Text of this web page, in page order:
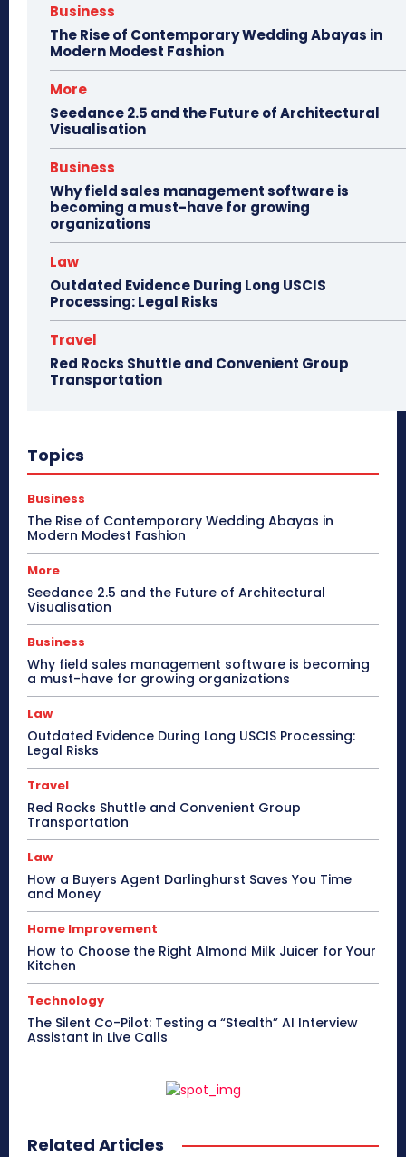
Business
The Rise of Contemporary Wedding Abayas in
Modern Modest Fashion
More
Seedance 2.5 and the Future of Architectural
Visualisation
Business
Why field sales management software is
becoming a must-have for growing
organizations
Law
Outdated Evidence During Long USCIS
Processing: Legal Risks
Travel
Red Rocks Shuttle and Convenient Group
Transportation
Topics
Business
The Rise of Contemporary Wedding Abayas in
Modern Modest Fashion
More
Seedance 2.5 and the Future of Architectural
Visualisation
Business
Why field sales management software is becoming
a must-have for growing organizations
Law
Outdated Evidence During Long USCIS Processing:
Legal Risks
Travel
Red Rocks Shuttle and Convenient Group
Transportation
Law
How a Buyers Agent Darlinghurst Saves You Time
and Money
Home Improvement
How to Choose the Right Almond Milk Juicer for Your
Kitchen
Technology
The Silent Co-Pilot: Testing a “Stealth” AI Interview
Assistant in Live Calls
Related Articles